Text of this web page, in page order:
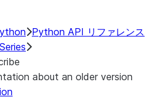
Python API リファレンス
Series
about an older version